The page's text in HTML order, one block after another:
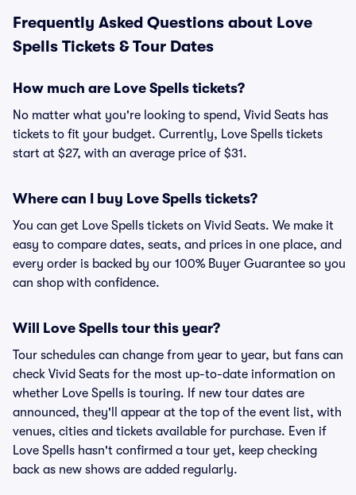
Frequently Asked Questions about Love
Spells Tickets & Tour Dates
How much are Love Spells tickets?
No matter what you're looking to spend, Vivid Seats has
tickets to fit your budget. Currently, Love Spells tickets
start at $27, with an average price of $31.
Where can I buy Love Spells tickets?
You can get Love Spells tickets on Vivid Seats. We make it
easy to compare dates, seats, and prices in one place, and
every order is backed by our 100% Buyer Guarantee so you
can shop with confidence.
Will Love Spells tour this year?
Tour schedules can change from year to year, but fans can
check Vivid Seats for the most up-to-date information on
whether Love Spells is touring. If new tour dates are
announced, they'll appear at the top of the event list, with
venues, cities and tickets available for purchase. Even if
Love Spells hasn't confirmed a tour yet, keep checking
back as new shows are added regularly.